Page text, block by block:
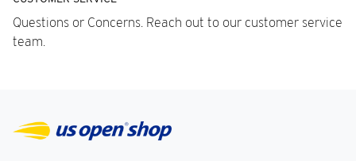
Questions or Concerns. Reach out to our customer service
team.